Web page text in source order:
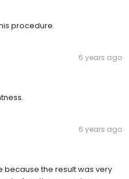
procedure.
6 years ago
6 years ago
because the result was very